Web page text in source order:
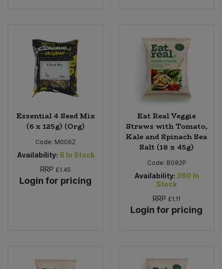
Essential 4 Seed Mix
(6 x 125g) (Org)
Code: M006Z
Availability: 6 In Stock
RRP £1.45
Login for pricing
Eat Real Veggie
Straws with Tomato,
Kale and Spinach Sea
Salt (18 x 45g)
Code: BG82P
Availability: 360 In
Stock
RRP £1.11
Login for pricing